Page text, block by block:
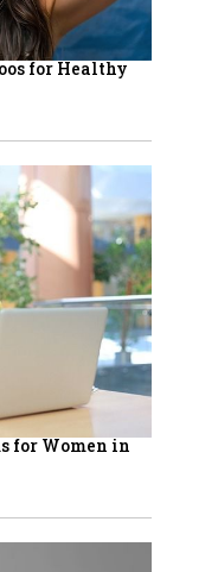
Sculpting
For The Next
Visionary
Pushing The
High
Women
Empowering
That
for Healthy
for Women in